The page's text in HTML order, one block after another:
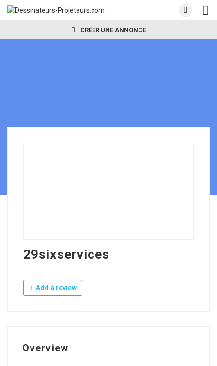
CRÉER UNE ANNONCE
29sixservices
Add a review
Overview